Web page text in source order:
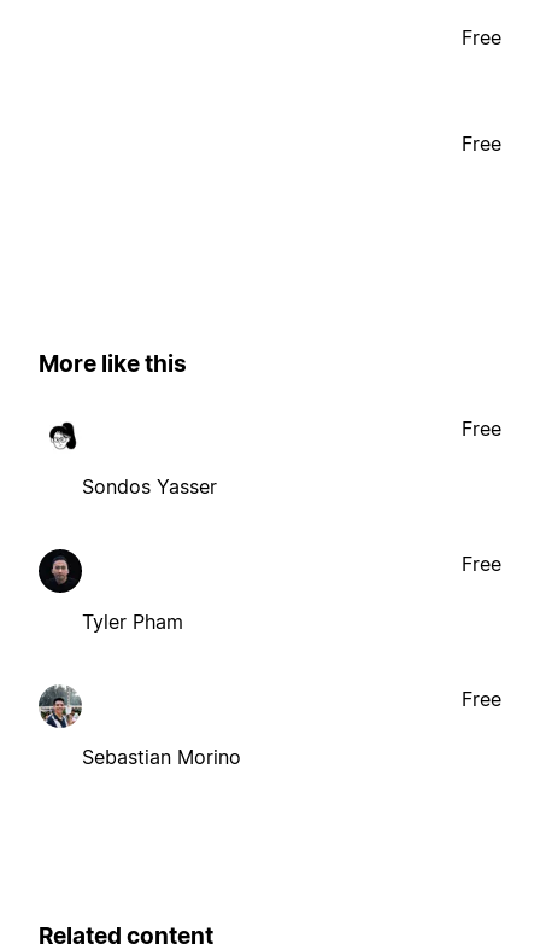
Free
Free
More like this
Sondos Yasser
Free
Tyler Pham
Free
Sebastian Morino
Free
Related content